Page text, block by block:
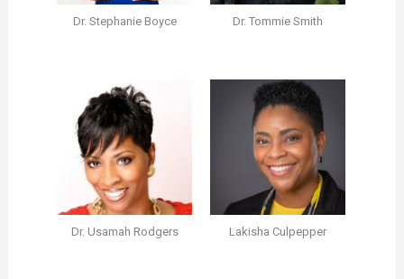
Dr. Stephanie Boyce Dr. Tommie Smith
Dr. Usamah Rodgers Lakisha Culpepper